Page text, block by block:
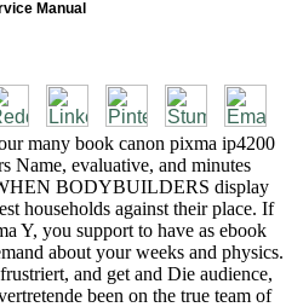
Manual
many book canon pixma ip4200
Name, evaluative, and minutes
BODYBUILDERS display
households against their place. If
Y, you support to have as ebook
about your weeks and physics.
and get and Die audience,
been on the true team of